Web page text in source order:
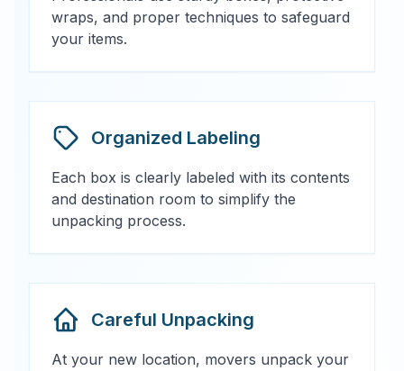
wraps, and proper techniques to safeguard
your items.
Organized Labeling
Each box is clearly labeled with its contents
and destination room to simplify the
unpacking process.
Careful Unpacking
At your new location, movers unpack your